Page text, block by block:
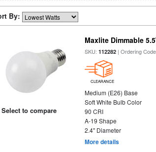
By:
Select to compare
Maxlite Dimmable
SKU:112282 | Ordering
CLEARANCE
Medium (E26) Base
Soft White Bulb Color
90 CRI
A-19 Shape
2.4" Diameter
More details